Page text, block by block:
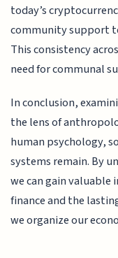
today’s
community support
This consistency
need for communal
In conclusion,
the lens of
human psychology,
systems remain. By
we can gain
finance and the
we organize our